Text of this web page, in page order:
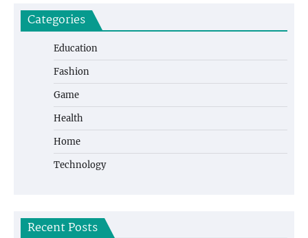
Categories
Education
Fashion
Game
Health
Home
Technology
Recent Posts